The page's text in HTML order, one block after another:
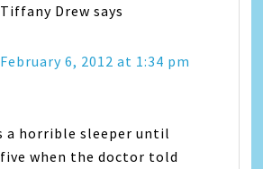
Tiffany Drew says
February 6, 2012 at 1:34 pm
a horrible sleeper until
when the doctor told